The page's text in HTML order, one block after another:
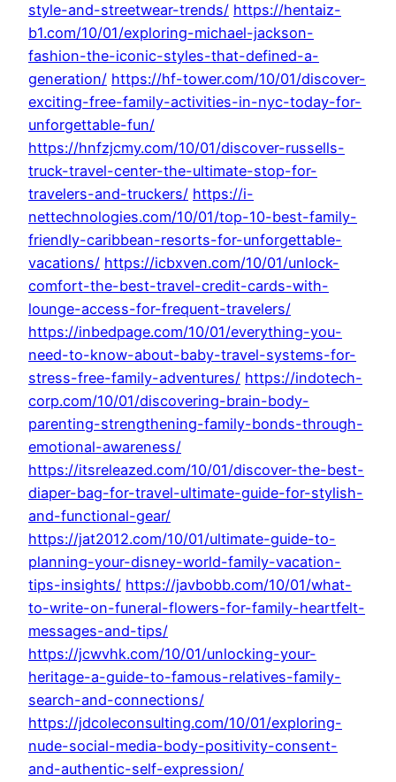
style-and-streetwear-trends/ https://hentaiz-
b1.com/10/01/exploring-michael-jackson-
fashion-the-iconic-styles-that-defined-a-
generation/ https://hf-tower.com/10/01/discover-
exciting-free-family-activities-in-nyc-today-for-
unforgettable-fun/
https://hnfzjcmy.com/10/01/discover-russells-
truck-travel-center-the-ultimate-stop-for-
travelers-and-truckers/ https://i-
nettechnologies.com/10/01/top-10-best-family-
friendly-caribbean-resorts-for-unforgettable-
vacations/ https://icbxven.com/10/01/unlock-
comfort-the-best-travel-credit-cards-with-
lounge-access-for-frequent-travelers/
https://inbedpage.com/10/01/everything-you-
need-to-know-about-baby-travel-systems-for-
stress-free-family-adventures/ https://indotech-
corp.com/10/01/discovering-brain-body-
parenting-strengthening-family-bonds-through-
emotional-awareness/
https://itsreleazed.com/10/01/discover-the-best-
diaper-bag-for-travel-ultimate-guide-for-stylish-
and-functional-gear/
https://jat2012.com/10/01/ultimate-guide-to-
planning-your-disney-world-family-vacation-
tips-insights/ https://javbobb.com/10/01/what-
to-write-on-funeral-flowers-for-family-heartfelt-
messages-and-tips/
https://jcwvhk.com/10/01/unlocking-your-
heritage-a-guide-to-famous-relatives-family-
search-and-connections/
https://jdcoleconsulting.com/10/01/exploring-
nude-social-media-body-positivity-consent-
and-authentic-self-expression/